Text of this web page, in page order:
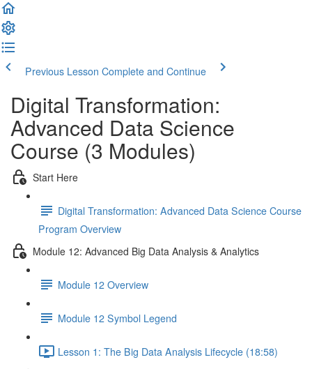
Previous Lesson Complete and Continue
Digital Transformation:
Advanced Data Science
Course (3 Modules)
Start Here
Digital Transformation: Advanced Data Science Course
Program Overview
Module 12: Advanced Big Data Analysis & Analytics
Module 12 Overview
Module 12 Symbol Legend
Lesson 1: The Big Data Analysis Lifecycle (18:58)